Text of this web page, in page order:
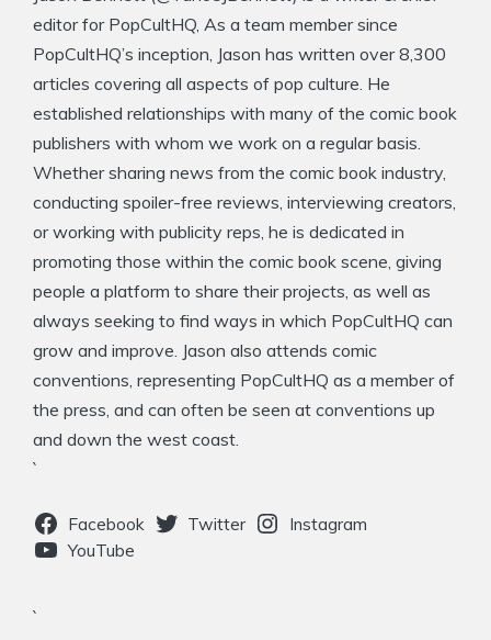
editor for PopCultHQ, As a team member since
PopCultHQ’s inception, Jason has written over 8,300
articles covering all aspects of pop culture. He
established relationships with many of the comic book
publishers with whom we work on a regular basis.
Whether sharing news from the comic book industry,
conducting spoiler-free reviews, interviewing creators,
or working with publicity reps, he is dedicated in
promoting those within the comic book scene, giving
people a platform to share their projects, as well as
always seeking to find ways in which PopCultHQ can
grow and improve. Jason also attends comic
conventions, representing PopCultHQ as a member of
the press, and can often be seen at conventions up
and down the west coast.
`
Facebook Twitter
Instagram
YouTube
`